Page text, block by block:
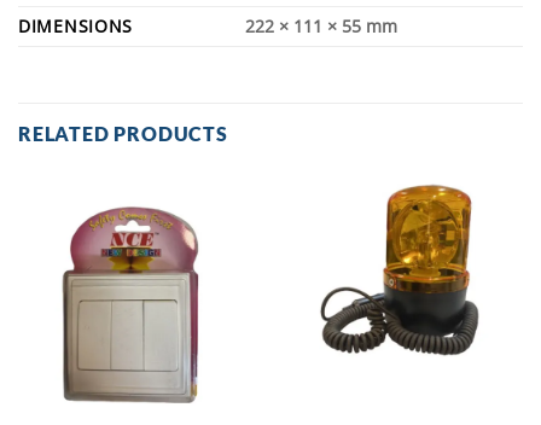
DIMENSIONS
222 × 111 × 55 mm
RELATED PRODUCTS